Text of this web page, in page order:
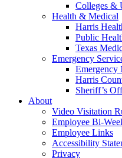
Colleges &
Health & Medical
Harris
Public
Texas
Emergency
Emergency
Harris
Sheriff’s
About
Video Visitation
Employee Bi-
Employee Links
Accessibility
Privacy